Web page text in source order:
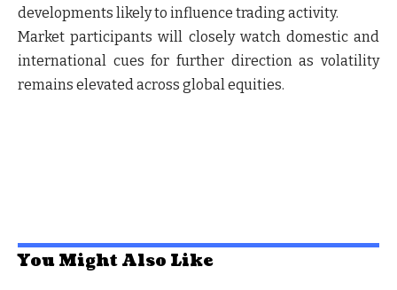
developments likely to influence trading activity.
Market participants will closely watch domestic and
international cues for further direction as volatility
remains elevated across global equities.
You Might Also Like